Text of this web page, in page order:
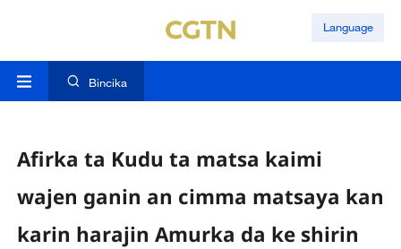
Language
Bincika
Afirka ta Kudu ta matsa kaimi
wajen ganin an cimma matsaya kan
karin harajin Amurka da ke shirin